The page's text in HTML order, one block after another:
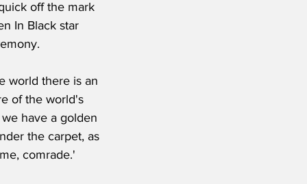
off the mark
In Black star
world there is an
of the world's
have a golden
the carpet, as
comrade.'